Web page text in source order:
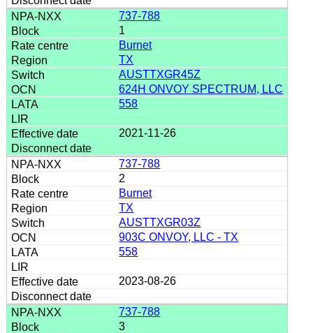
737-788
1
Burnet
TX
AUSTTXGR45Z
624H ONVOY SPECTRUM, LLC
558
2021-11-26
737-788
2
Burnet
TX
AUSTTXGR03Z
903C ONVOY, LLC - TX
558
2023-08-26
737-788
3